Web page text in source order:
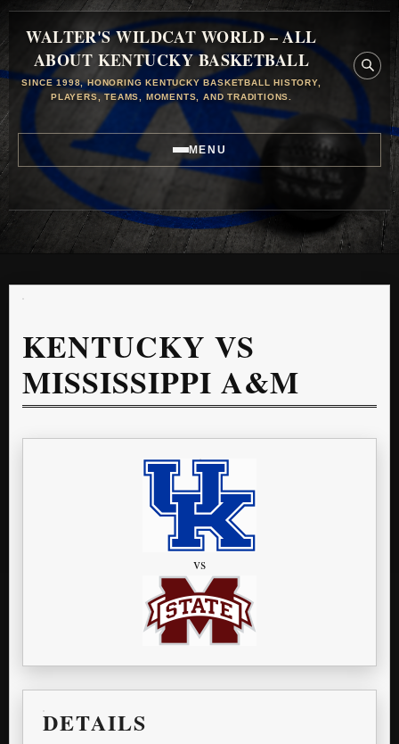
WALTER'S WILDCAT WORLD – ALL
ABOUT KENTUCKY BASKETBALL
SINCE 1998, HONORING KENTUCKY BASKETBALL HISTORY,
PLAYERS, TEAMS, MOMENTS, AND TRADITIONS.
MENU
KENTUCKY VS
MISSISSIPPI A&M
vs
DETAILS